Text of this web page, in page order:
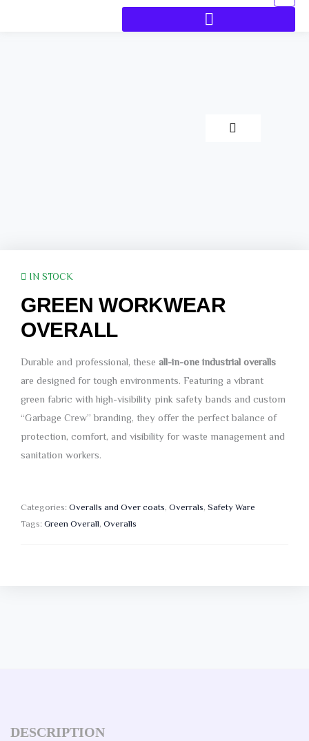
IN STOCK
GREEN WORKWEAR
OVERALL
Durable and professional, these all-in-one industrial overalls
are designed for tough environments. Featuring a vibrant
green fabric with high-visibility pink safety bands and custom
“Garbage Crew” branding, they offer the perfect balance of
protection, comfort, and visibility for waste management and
sanitation workers.
Categories: Overalls and Over coats, Overrals, Safety Ware
Tags: Green Overall, Overalls
DESCRIPTION